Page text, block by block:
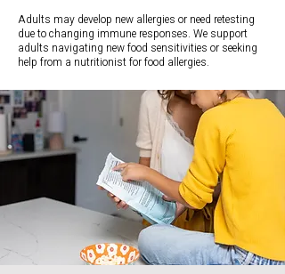
Adults may develop new allergies or need retesting
due to changing immune responses. We support
adults navigating new food sensitivities or seeking
help from a nutritionist for food allergies.